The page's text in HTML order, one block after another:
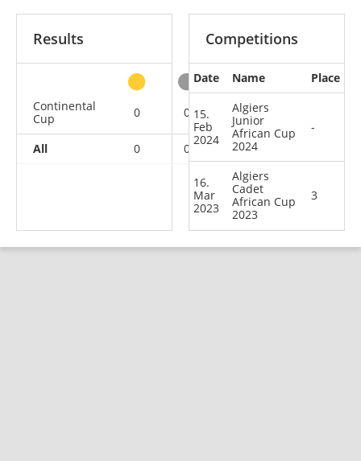
Results
Continental
Cup
0 0 1
All 0 0 1
Competitions
Date Name Place
15.
Feb
2024
Algiers
Junior
African Cup
2024
-
16.
Mar
2023
Algiers
Cadet
African Cup
2023
3